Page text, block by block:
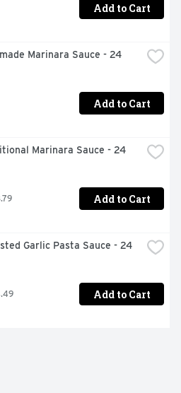
Add to Cart
Marinara Sauce - 24
Add to Cart
Marinara Sauce - 24
Add to Cart
Garlic Pasta Sauce - 24
Add to Cart